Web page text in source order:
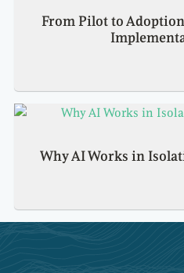
From Pilot to
Why AI Works in